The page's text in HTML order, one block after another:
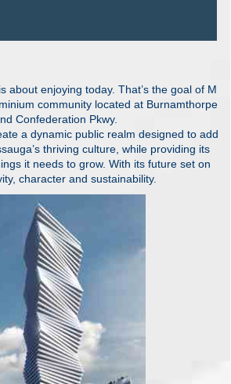
about enjoying today. That’s the goal of M
community located at Burnamthorpe
Confederation Pkwy.
a dynamic public realm designed to add
thriving culture, while providing its
it needs to grow. With its future set on
character and sustainability.